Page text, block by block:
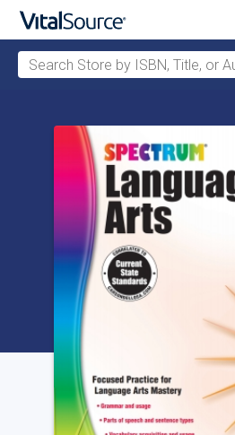
Search Store by ISBN, Title, or